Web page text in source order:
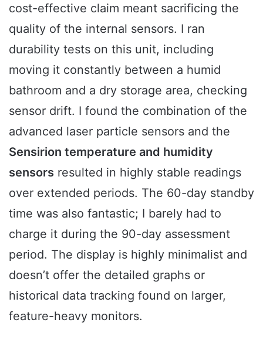
cost-effective claim meant sacrificing the
quality of the internal sensors. I ran
durability tests on this unit, including
moving it constantly between a humid
bathroom and a dry storage area, checking
sensor drift. I found the combination of the
advanced laser particle sensors and the
Sensirion temperature and humidity
sensors resulted in highly stable readings
over extended periods. The 60-day standby
time was also fantastic; I barely had to
charge it during the 90-day assessment
period. The display is highly minimalist and
doesn’t offer the detailed graphs or
historical data tracking found on larger,
feature-heavy monitors.